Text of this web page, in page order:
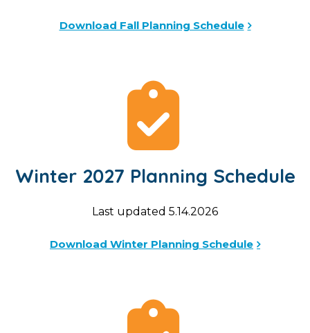
Download Fall Planning Schedule
Winter 2027 Planning Schedule
Last updated 5.14.2026
Download Winter Planning Schedule